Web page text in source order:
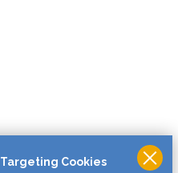
Targeting Cookies